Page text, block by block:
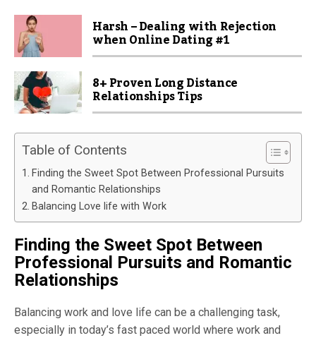
Harsh – Dealing with Rejection
when Online Dating #1
8+ Proven Long Distance
Relationships Tips
Table of Contents
Finding the Sweet Spot Between Professional Pursuits
and Romantic Relationships
Balancing Love life with Work
Finding the Sweet Spot Between
Professional Pursuits and Romantic
Relationships
Balancing work and love life can be a challenging task,
especially in today’s fast paced world where work and